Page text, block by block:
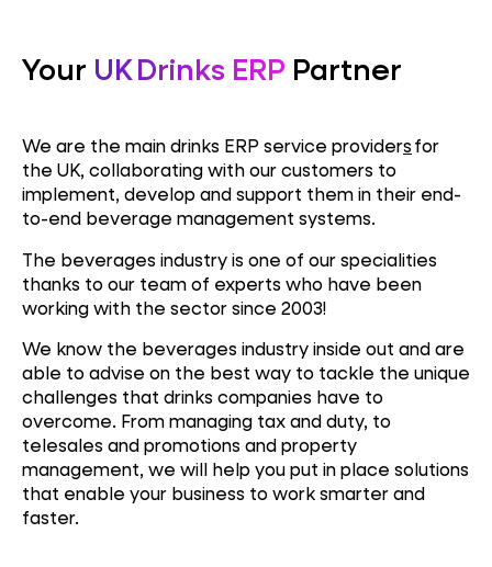
Your UK Drinks ERP Partner
We are the main drinks ERP service providersfor
the UK, collaborating with our customers to
implement, develop and support them in their end-
to-end beverage management systems.
The beverages industry is one of our specialities
thanks to our team of experts who have been
working with the sector since 2003!
We know the beverages industry inside out and are
able to advise on the best way to tackle the unique
challenges that drinks companies have to
overcome. From managing tax and duty, to
telesales and promotions and property
management, we will help you put in place solutions
that enable your business to work smarter and
faster.